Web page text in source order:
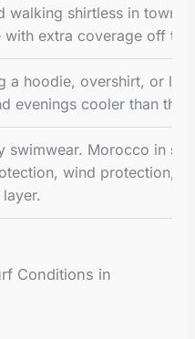
walking shirtless in town,
with extra coverage off the
a hoodie, overshirt, or
evenings cooler than the
swimwear. Morocco in
wind protection,
Conditions in